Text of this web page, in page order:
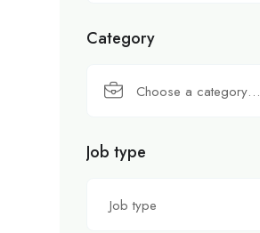
Category
Choose a category…
Job type
Job type